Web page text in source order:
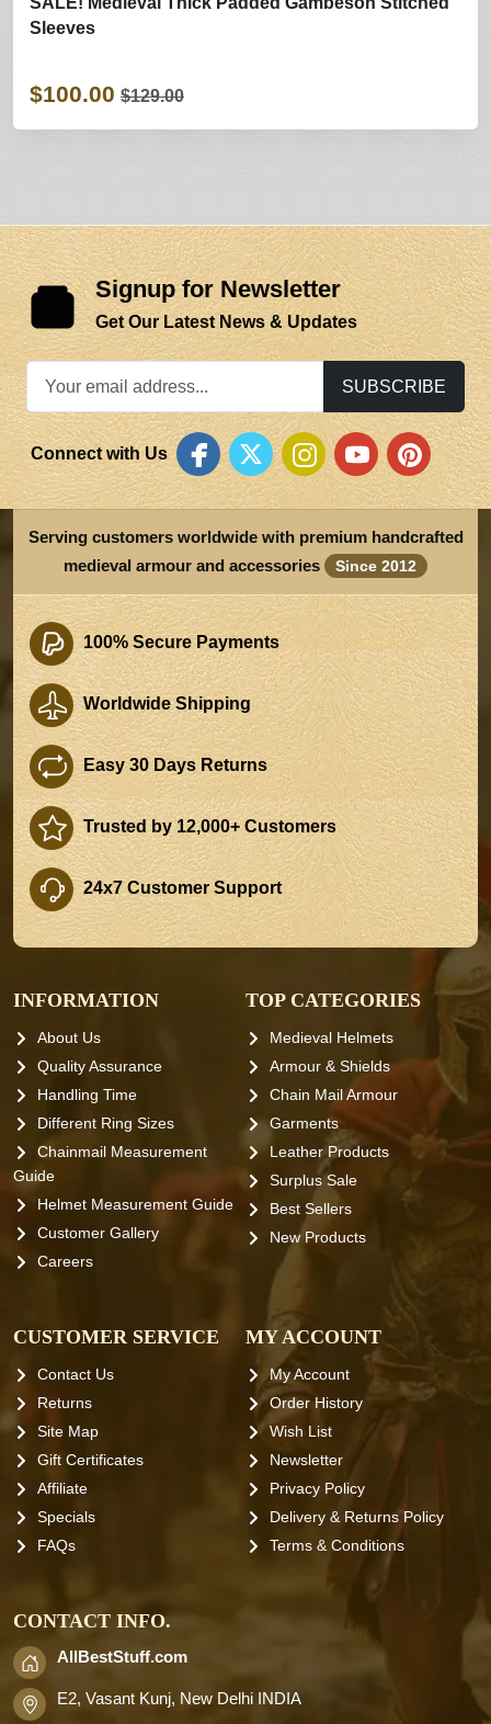
Sleeves
$100.00 $129.00
Signup for Newsletter
Get Our Latest News & Updates
SUBSCRIBE
Connect with Us
Serving customers worldwide with premium handcrafted
medieval armour and accessories
Since 2012
100% Secure Payments
Worldwide Shipping
Easy 30 Days Returns
Trusted by 12,000+ Customers
24x7 Customer Support
INFORMATION
About Us
Quality Assurance
Handling Time
Different Ring Sizes
Chainmail Measurement
Guide
Helmet Measurement Guide
Customer Gallery
Careers
TOP CATEGORIES
Medieval Helmets
Armour & Shields
Chain Mail Armour
Garments
Leather Products
Surplus Sale
Best Sellers
New Products
CUSTOMER SERVICE
Contact Us
Returns
Site Map
Gift Certificates
Affiliate
Specials
FAQs
MY ACCOUNT
My Account
Order History
Wish List
Newsletter
Privacy Policy
Delivery & Returns Policy
Terms & Conditions
CONTACT INFO.
AllBestStuff.com
E2, Vasant Kunj, New Delhi INDIA